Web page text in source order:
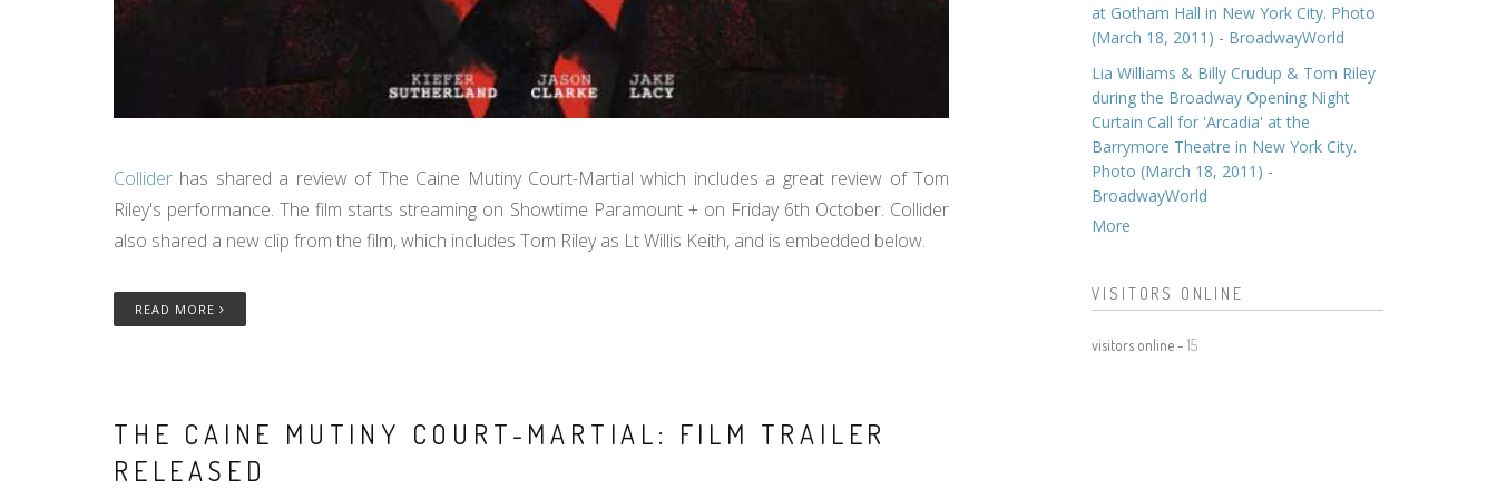
Collider has shared a review of The Caine Mutiny Court-Martial which includes a great review of Tom
Riley's performance. The film starts streaming on Showtime Paramount + on Friday 6th October. Collider
also shared a new clip from the film, which includes Tom Riley as Lt Willis Keith, and is embedded below.
READ MORE
THE CAINE MUTINY COURT-MARTIAL: FILM TRAILER
RELEASED
at Gotham Hall in New York City. Photo
(March 18, 2011) - BroadwayWorld
Lia Williams & Billy Crudup & Tom Riley
during the Broadway Opening Night
Curtain Call for 'Arcadia' at the
Barrymore Theatre in New York City.
Photo (March 18, 2011) -
BroadwayWorld
More
VISITORS ONLINE
visitors online - 15